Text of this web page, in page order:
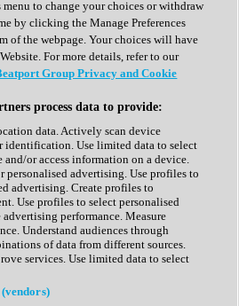
menu to change your choices or withdraw
by clicking the Manage Preferences
of the webpage. Your choices will have
For more details, refer to our
Group Privacy and Cookie
process data to provide:
data. Actively scan device
identification. Use limited data to select
and/or access information on a device.
personalised advertising. Use profiles to
advertising. Create profiles to
Use profiles to select personalised
advertising performance. Measure
Understand audiences through
of data from different sources.
services. Use limited data to select